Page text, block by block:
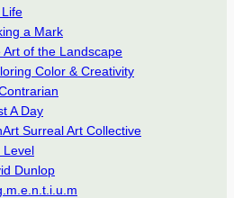
a Mark
Art of the Landscape
Color & Creativity
A Day
Surreal Art Collective
Level
Dunlop